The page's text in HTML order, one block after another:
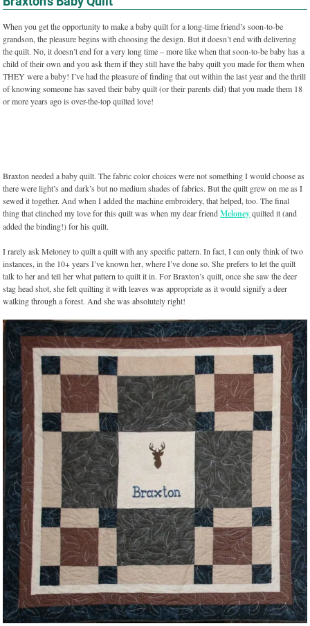
When you get the opportunity to make a baby quilt for a long-time friend’s soon-to-be
grandson, the pleasure begins with choosing the design. But it doesn’t end with delivering
the quilt. No, it doesn’t end for a very long time – more like when that soon-to-be baby has a
child of their own and you ask them if they still have the baby quilt you made for them when
THEY were a baby! I’ve had the pleasure of finding that out within the last year and the thrill
of knowing someone has saved their baby quilt (or their parents did) that you made them 18
or more years ago is over-the-top quilted love!
Braxton needed a baby quilt. The fabric color choices were not something I would choose as
there were light’s and dark’s but no medium shades of fabrics. But the quilt grew on me as I
sewed it together. And when I added the machine embroidery, that helped, too. The final
thing that clinched my love for this quilt was when my dear friendMeloneyquilted it (and
added the binding!) for his quilt.
I rarely ask Meloney to quilt a quilt with any specific pattern. In fact, I can only think of two
instances, in the 10+ years I’ve known her, where I’ve done so. She prefers to let the quilt
talk to her and tell her what pattern to quilt it in. For Braxton’s quilt, once she saw the deer
stag head shot, she felt quilting it with leaves was appropriate as it would signify a deer
walking through a forest. And she was absolutely right!